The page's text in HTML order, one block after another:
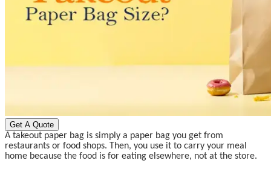
Get A Quote
A takeout paper bag is simply a paper bag you get from
restaurants or food shops. Then, you use it to carry your meal
home because the food is for eating elsewhere, not at the store.